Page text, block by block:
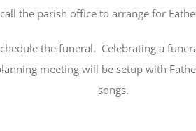
the parish office to arrange for
the funeral. Celebrating a
meeting will be setup with
songs.